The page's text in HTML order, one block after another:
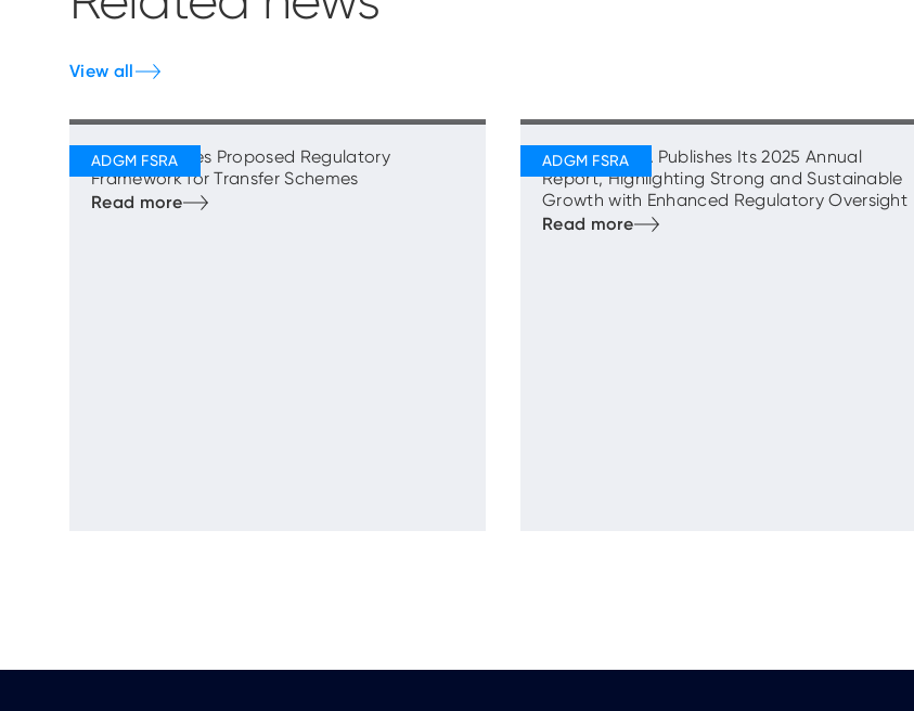
View all
FSRA Publishes Proposed Regulatory
Framework for Transfer Schemes
ADGM’s FSRA Publishes Its 2025 Annual
Report, Highlighting Strong and Sustainable
Growth with Enhanced Regulatory Oversight